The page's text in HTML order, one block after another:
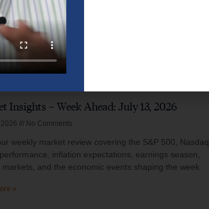
Insights – Week Ahead: July 13, 2026
2026 No Comments
weekly market review covering the S&P 500, Nasdaq,
inflation expectations, earnings season,
markets, and the economic events shaping the week
»